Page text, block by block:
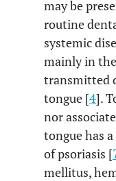
may be
routine
systemic
mainly in
transmitted
tongue [4].
nor
tongue has
of psoriasis [
mellitus,